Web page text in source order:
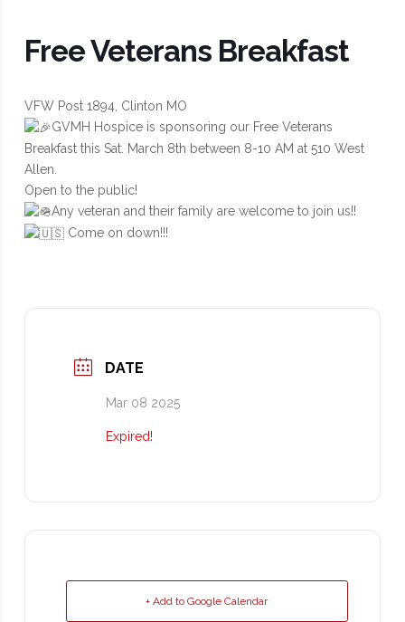
Free Veterans Breakfast
VFW Post 1894, Clinton MO
GVMH Hospice is sponsoring our Free Veterans
Breakfast this Sat. March 8th between 8-10 AM at 510 West
Allen.
Open to the public!
Any veteran and their family are welcome to join us!!
Come on down!!!
DATE
Mar 08 2025
Expired!
+ Add to Google Calendar